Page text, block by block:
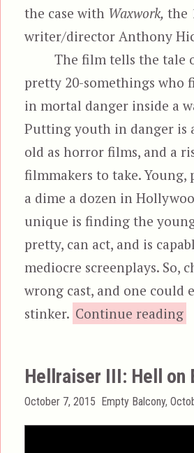
the case with Waxwork, the
writer/director Anthony
The film tells the tale
pretty 20-somethings who
in mortal danger inside a
Putting youth in danger is
old as horror films, and a
filmmakers to take. Young,
a dime a dozen in
unique is finding the
pretty, can act, and is
mediocre screenplays. So,
wrong cast, and one could
stinker. Continue reading
Hellraiser III: Hell on
Posted
October 7, 2015 Categories
Empty Balcony,